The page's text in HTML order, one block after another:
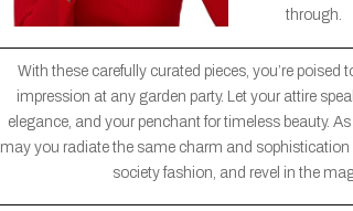
through.
With these carefully curated pieces, you’re
impression at any garden party. Let your attire
elegance, and your penchant for timeless beauty.
may you radiate the same charm and sophistication
society fashion, and revel in the